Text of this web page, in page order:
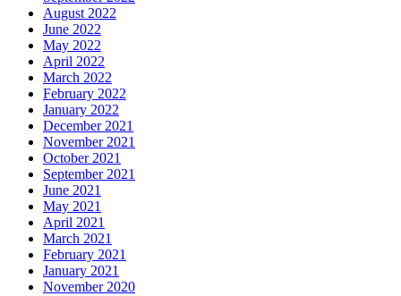
August 2022
June 2022
May 2022
April 2022
March 2022
February 2022
January 2022
December 2021
November 2021
October 2021
September 2021
June 2021
May 2021
April 2021
March 2021
February 2021
January 2021
November 2020